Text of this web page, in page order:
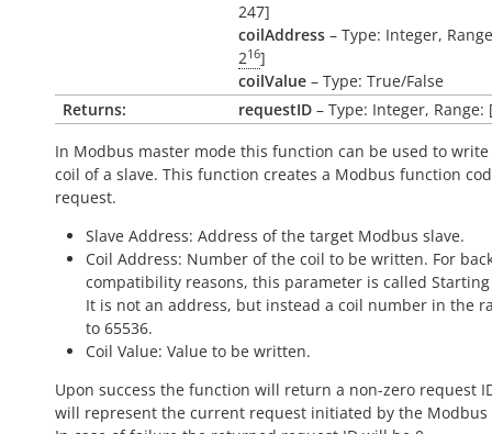
247]
coilAddress – Type: Integer,
216]
coilValue – Type: True/False
Returns:
requestID – Type: Integer, Range:
In Modbus master mode this function can be used to
coil of a slave. This function creates a Modbus function
request.
Slave Address: Address of the target Modbus slave.
Coil Address: Number of the coil to be written. For
compatibility reasons, this parameter is called
It is not an address, but instead a coil number in the
to 65536.
Coil Value: Value to be written.
Upon success the function will return a non-zero request
will represent the current request initiated by the Modbus